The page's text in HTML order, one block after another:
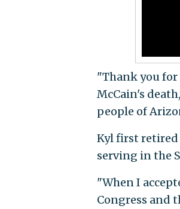
"Thank you for
McCain's
people of
Kyl first retired
serving in the
"When I
Congress and